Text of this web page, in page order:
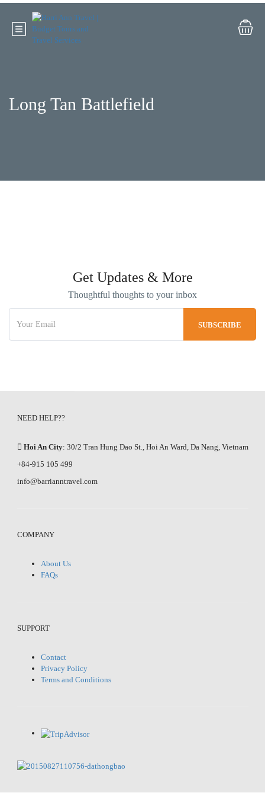
Long Tan Battlefield
Get Updates & More
Thoughtful thoughts to your inbox
NEED HELP??
Hoi An City: 30/2 Tran Hung Dao St., Hoi An Ward, Da Nang, Vietnam
+84-915 105 499
info@barrianntravel.com
COMPANY
About Us
FAQs
SUPPORT
Contact
Privacy Policy
Terms and Conditions